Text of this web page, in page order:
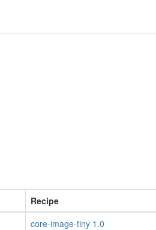
Recipe
core-image-tiny 1.0